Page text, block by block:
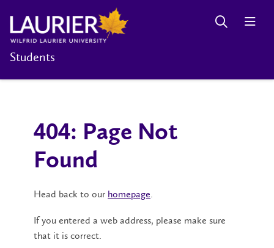
Students
404: Page Not
Found
Head back to our homepage.
If you entered a web address, please make sure
that it is correct.